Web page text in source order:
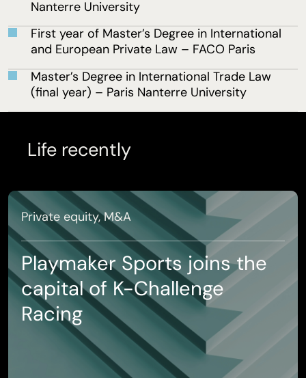
Nanterre University
First year of Master’s Degree in International
and European Private Law – FACO Paris
Master’s Degree in International Trade Law
(final year) – Paris Nanterre University
Life recently
Private equity, M&A
Playmaker Sports joins the
capital of K-Challenge
Racing